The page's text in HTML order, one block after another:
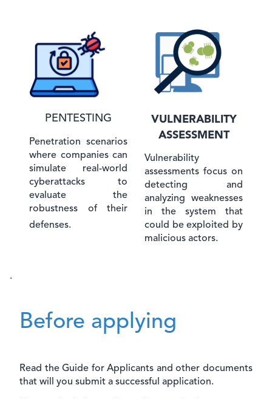
PENTESTING
Penetration scenarios
where companies can
simulate real-world
cyberattacks to
evaluate the
robustness of their
defenses.
VULNERABILITY
ASSESSMENT
Vulnerability
assessments focus on
detecting and
analyzing weaknesses
in the system that
could be exploited by
malicious actors.
.
Before applying
Read the Guide for Applicants and other documents
that will you submit a successful application.